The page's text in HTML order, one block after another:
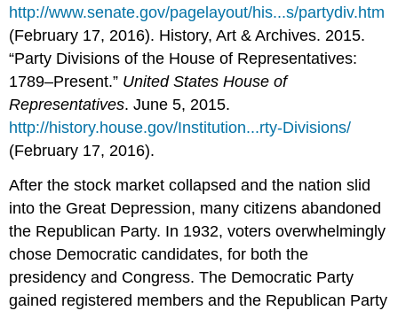
http://www.senate.gov/pagelayout/his...s/partydiv.htm
(February 17, 2016). History, Art & Archives. 2015.
“Party Divisions of the House of Representatives:
1789–Present.” United States House of
Representatives. June 5, 2015.
http://history.house.gov/Institution...rty-Divisions/
(February 17, 2016).
After the stock market collapsed and the nation slid
into the Great Depression, many citizens abandoned
the Republican Party. In 1932, voters overwhelmingly
chose Democratic candidates, for both the
presidency and Congress. The Democratic Party
gained registered members and the Republican Party